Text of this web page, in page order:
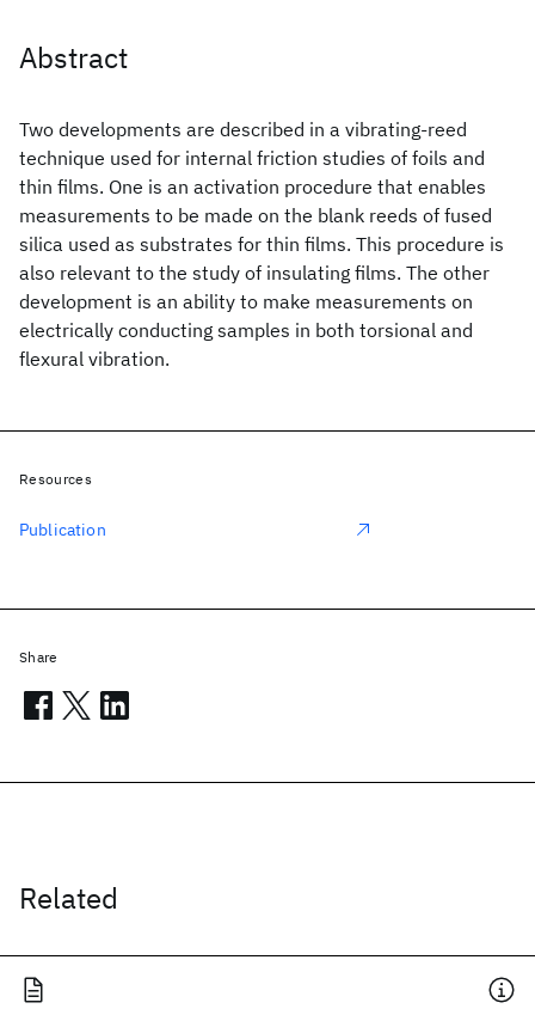
Abstract
Two developments are described in a vibrating-reed
technique used for internal friction studies of foils and
thin films. One is an activation procedure that enables
measurements to be made on the blank reeds of fused
silica used as substrates for thin films. This procedure is
also relevant to the study of insulating films. The other
development is an ability to make measurements on
electrically conducting samples in both torsional and
flexural vibration.
Related
Resources
Publication
Share